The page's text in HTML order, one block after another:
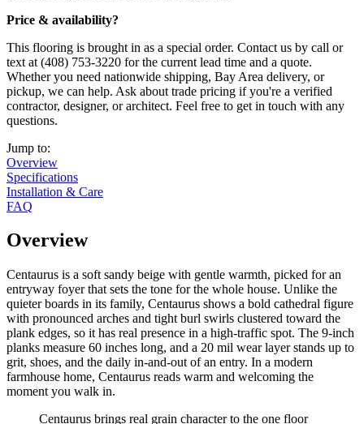
Price & availability?
This flooring is brought in as a special order. Contact us by call or
text at (408) 753-3220 for the current lead time and a quote.
Whether you need nationwide shipping, Bay Area delivery, or
pickup, we can help. Ask about trade pricing if you're a verified
contractor, designer, or architect. Feel free to get in touch with any
questions.
Jump to:
Overview
Specifications
Installation & Care
FAQ
Overview
Centaurus is a soft sandy beige with gentle warmth, picked for an
entryway foyer that sets the tone for the whole house. Unlike the
quieter boards in its family, Centaurus shows a bold cathedral figure
with pronounced arches and tight burl swirls clustered toward the
plank edges, so it has real presence in a high-traffic spot. The 9-inch
planks measure 60 inches long, and a 20 mil wear layer stands up to
grit, shoes, and the daily in-and-out of an entry. In a modern
farmhouse home, Centaurus reads warm and welcoming the
moment you walk in.
Centaurus brings real grain character to the one floor